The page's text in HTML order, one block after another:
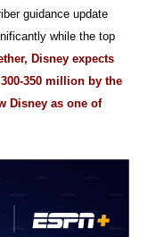
guidance update
while the top
Disney expects
350 million by the
Disney as one of